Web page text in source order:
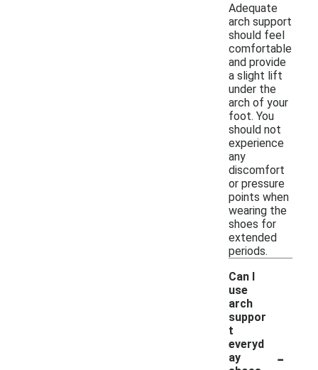
Adequate
arch support
should feel
comfortable
and provide
a slight lift
under the
arch of your
foot. You
should not
experience
any
discomfort
or pressure
points when
wearing the
shoes for
extended
periods.
Can I
use
arch
suppor
t
everyd
ay
-